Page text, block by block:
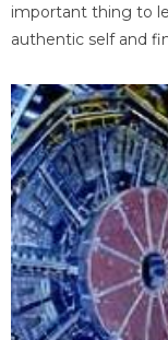
important thing to
authentic self and